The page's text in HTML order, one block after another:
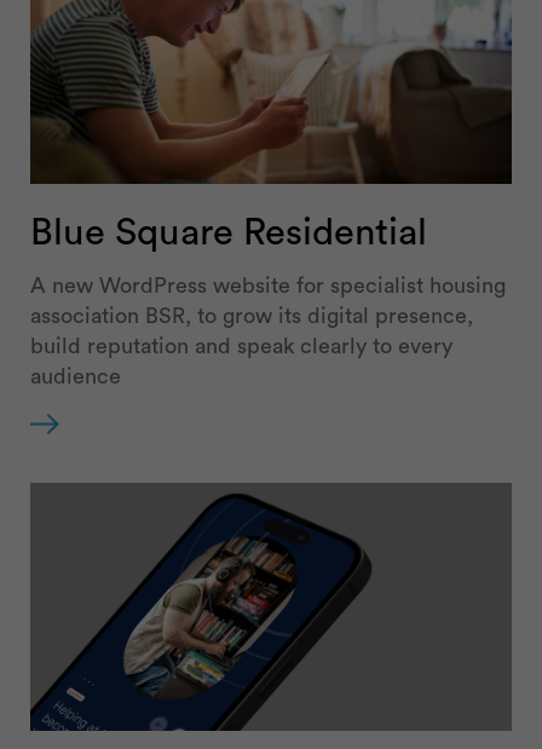
Blue Square Residential
A new WordPress website for specialist housing
association BSR, to grow its digital presence,
build reputation and speak clearly to every
audience